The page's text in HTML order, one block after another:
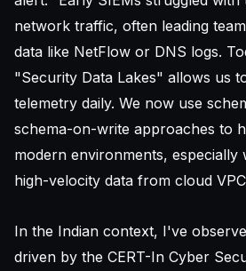
network traffic, often leading
data like NetFlow or DNS logs.
"Security Data Lakes" allows us
telemetry daily. We now use
schema-on-write approaches to
modern environments, especially
high-velocity data from cloud
In the Indian context, I've
driven by the CERT-In Cyber